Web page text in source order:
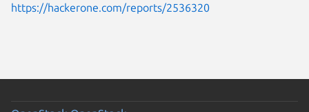
https://hackerone.com/reports/2536320